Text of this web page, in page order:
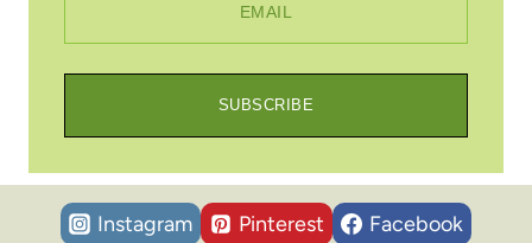
EMAIL
SUBSCRIBE
Instagram Pinterest Facebook